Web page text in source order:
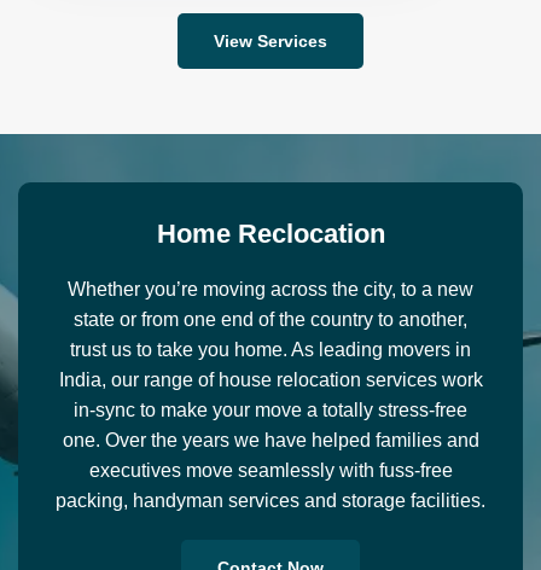
View Services
Home Recl ocation
Whether you’re moving across the city, to a new
state or from one end of the country to another,
trust us to take you home. As leading movers in
India, our range of house relocation services work
in-sync to make your move a totally stress-free
one. Over the years we have helped families and
executives move seamlessly with fuss-free
packing, handyman services and storage facilities.